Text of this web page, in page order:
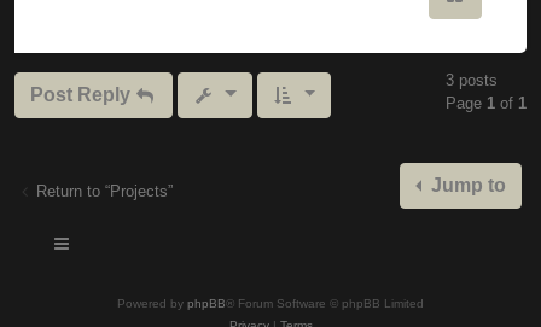
Post Reply
3 posts
Page 1 of 1
Return to “Projects” Jump to
Powered by phpBB® Forum Software © phpBB Limited